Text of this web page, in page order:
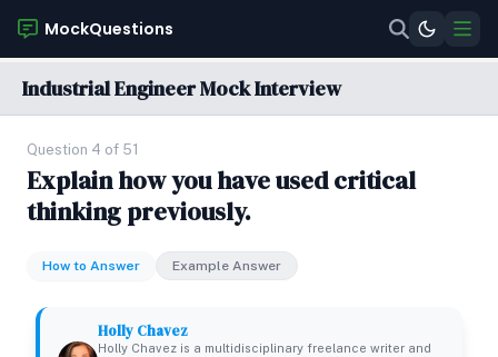
MockQuestions
Industrial Engineer Mock Interview
Question 4 of 51
Explain how you have used critical
thinking previously.
How to Answer Example Answer
Holly Chavez
Holly Chavez is a multidisciplinary freelance writer and